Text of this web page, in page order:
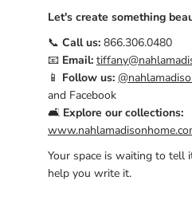
Let's create something
📞 Call us: 866.306.0480
📧 Email:
📱 Follow us:
and Facebook
🛋️ Explore our collections:
Your space is waiting to tell
help you write it.